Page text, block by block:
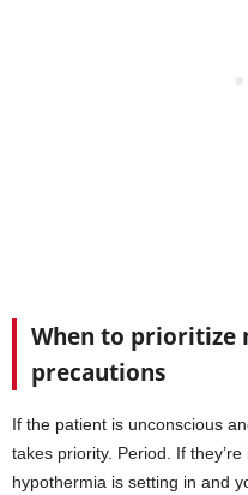
When to prioritize
precautions
If the patient is unconscious
takes priority. Period. If
hypothermia is setting in and